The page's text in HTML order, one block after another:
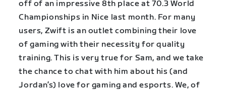
off of an impressive 8th place at 70.3 World
Championships in Nice last month. For many
users, Zwift is an outlet combining their love
of gaming with their necessity for quality
training. This is very true for Sam, and we take
the chance to chat with him about his (and
Jordan’s) love for gaming and esports. We, of